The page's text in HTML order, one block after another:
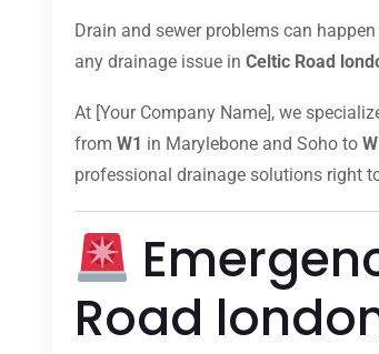
Drain and sewer problems can
any drainage issue in Celtic Road
At [Your Company Name], we
from W1 in Marylebone and Soho to
professional drainage solutions right
Road